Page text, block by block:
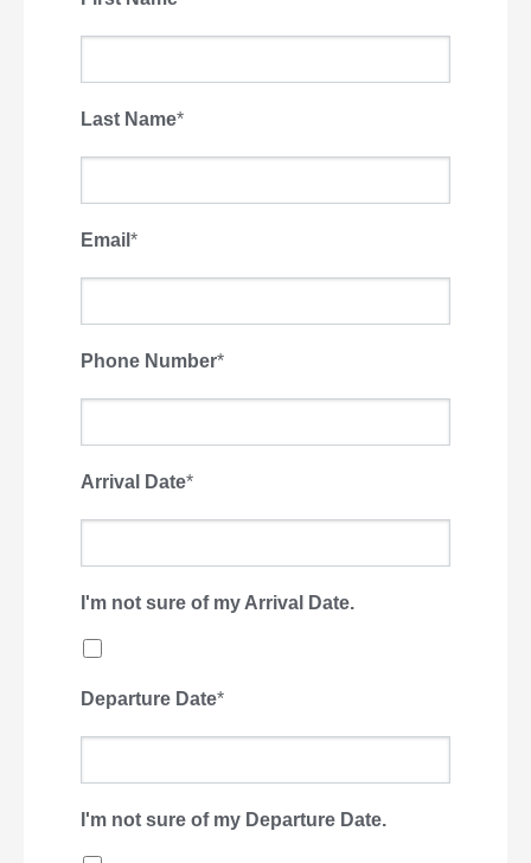
Last Name*
Email *
Phone Number*
Arrival Date*
I'm not sure of my Arrival Date.
Departure Date*
I'm not sure of my Departure Date.